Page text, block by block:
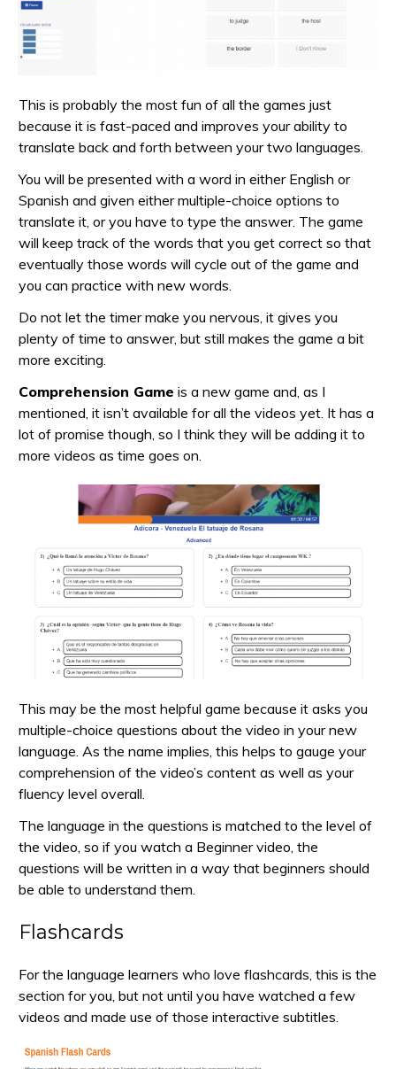
This is probably the most fun of all the games just
because it is fast-paced and improves your ability to
translate back and forth between your two languages.
You will be presented with a word in either English or
Spanish and given either multiple-choice options to
translate it, or you have to type the answer. The game
will keep track of the words that you get correct so that
eventually those words will cycle out of the game and
you can practice with new words.
Do not let the timer make you nervous, it gives you
plenty of time to answer, but still makes the game a bit
more exciting.
Comprehension Game is a new game and, as I
mentioned, it isn’t available for all the videos yet. It has a
lot of promise though, so I think they will be adding it to
more videos as time goes on.
This may be the most helpful game because it asks you
multiple-choice questions about the video in your new
language. As the name implies, this helps to gauge your
comprehension of the video’s content as well as your
fluency level overall.
The language in the questions is matched to the level of
the video, so if you watch a Beginner video, the
questions will be written in a way that beginners should
be able to understand them.
Flashcards
For the language learners who love flashcards, this is the
section for you, but not until you have watched a few
videos and made use of those interactive subtitles.